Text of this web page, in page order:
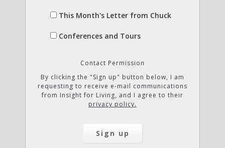
This Month's Letter from Chuck
Conferences and Tours
Contact Permission
By clicking the "Sign up" button below, I am
requesting to receive e-mail communications
from Insight for Living, and I agree to their
privacy policy.